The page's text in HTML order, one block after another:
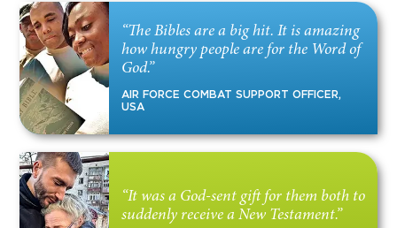
“The Bibles are a big hit. It is amazing
how hungry people are for the Word of
God.”
AIR FORCE COMBAT SUPPORT OFFICER,
USA
“It was a God-sent gift for them both to
suddenly receive a New Testament.”